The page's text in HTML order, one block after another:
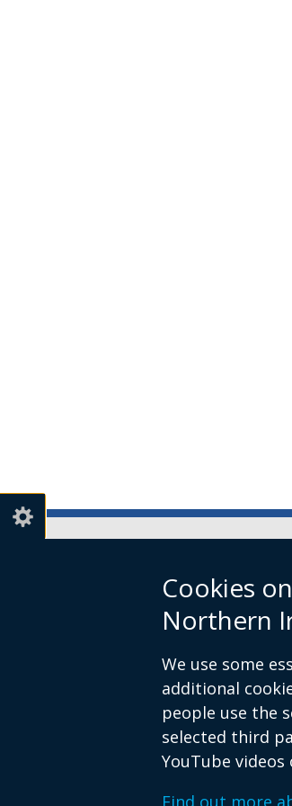
Cookies
Northern
We use some
additional
people use the
selected third
YouTube videos
Find out more
Level 7
Erskine House
Belfast
BT1 4GF
Email:
© Crown Copyright